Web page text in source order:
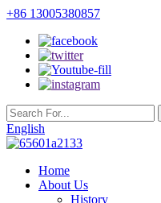
+86 13005380857
English
Home
About Us
History